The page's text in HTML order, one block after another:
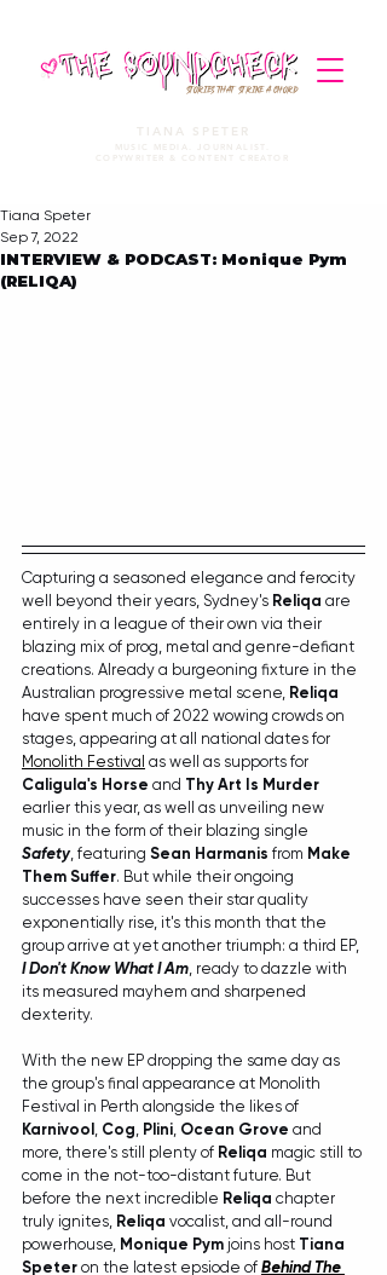
STORIES THAT STRIKE A CHORD
TIANA SPETER
MUSIC MEDIA. JOURNALIST.
COPYWRITER & CONTENT CREATOR
INTERVIEW & PODCAST: Monique Pym
(RELIQA)
Tiana Speter
Sep 7, 2022
Capturing a seasoned elegance and ferocity
well beyond their years, Sydney's Reliqa are
entirely in a league of their own via their
blazing mix of prog, metal and genre-defiant
creations. Already a burgeoning fixture in the
Australian progressive metal scene, Reliqa
have spent much of 2022 wowing crowds on
stages, appearing at all national dates for
Monolith Festival as well as supports for
Caligula's Horse and Thy Art Is Murder
earlier this year, as well as unveiling new
music in the form of their blazing single
Safety, featuring Sean Harmanis from Make
Them Suffer. But while their ongoing
successes have seen their star quality
exponentially rise, it's this month that the
group arrive at yet another triumph: a third EP,
I Don't Know What I Am , ready to dazzle with
its measured mayhem and sharpened
dexterity.
With the new EP dropping the same day as
the group's final appearance at Monolith
Festival in Perth alongside the likes of
Karnivool
Cog Plini Ocean Grove and
more, there's still plenty of Reliqa magic still to
come in the not-too-distant future. But
before the next incredible Reliqa chapter
truly ignites, Reliqa vocalist, and all-round
powerhouse, Monique Pym joins host Tiana
Speter on the latest epsiode of Behind The